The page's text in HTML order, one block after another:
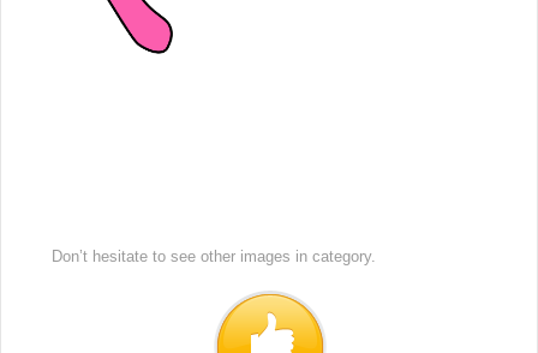
Don’t hesitate to see other images in category.